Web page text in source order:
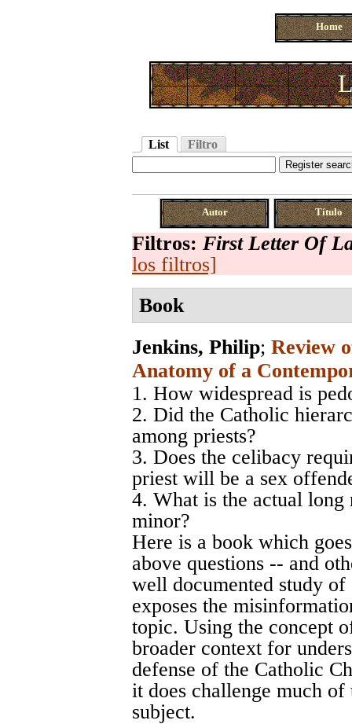
Home
List Filtro
Autor Título
Filtros: First Letter Of
los filtros]
Book
Jenkins, Philip; Review
Anatomy of a
1. How widespread is
2. Did the Catholic
among priests?
3. Does the celibacy
priest will be a sex
4. What is the actual long
minor?
Here is a book which
above questions -- and
well documented study
exposes the
topic. Using the concept
broader context for
defense of the Catholic
it does challenge much
subject.